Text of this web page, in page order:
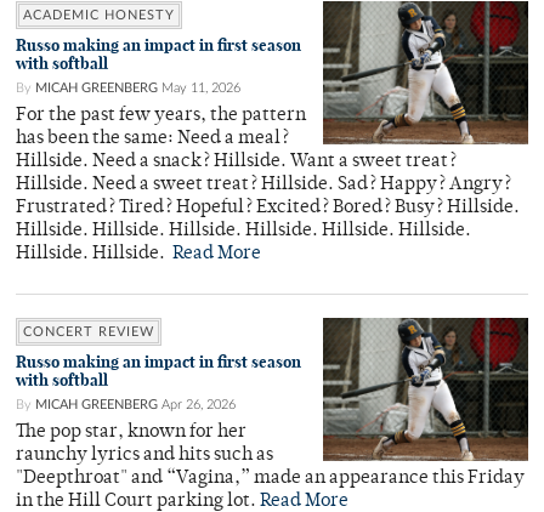
ACADEMIC HONESTY
Russo making an impact in first season
with softball
By MICAH GREENBERG May 11, 2026
For the past few years, the pattern
has been the same: Need a meal?
Hillside. Need a snack? Hillside. Want a sweet treat?
Hillside. Need a sweet treat? Hillside. Sad? Happy? Angry?
Frustrated? Tired? Hopeful? Excited? Bored? Busy? Hillside.
Hillside. Hillside. Hillside. Hillside. Hillside. Hillside.
Hillside. Hillside. Read More
CONCERT REVIEW
Russo making an impact in first season
with softball
By MICAH GREENBERG Apr 26, 2026
The pop star, known for her
raunchy lyrics and hits such as
"Deepthroat" and “Vagina,” made an appearance this Friday
in the Hill Court parking lot. Read More